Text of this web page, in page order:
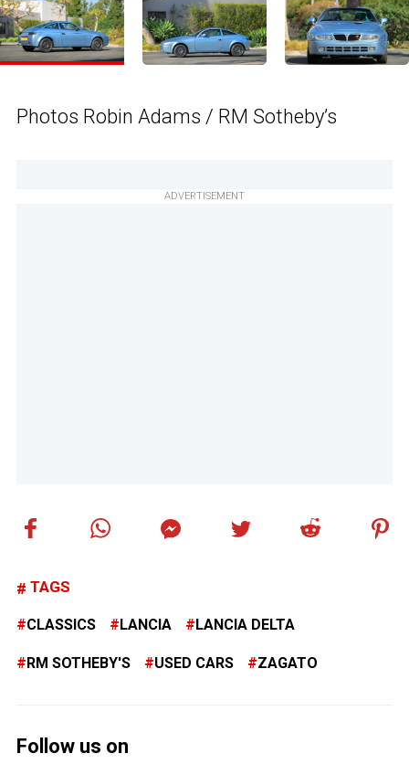
Photos Robin Adams / RM Sotheby’s
ADVERTISEMENT
TAGS
CLASSICS LANCIA LANCIA DELTA
RM SOTHEBY'S USED CARS ZAGATO
Follow us on